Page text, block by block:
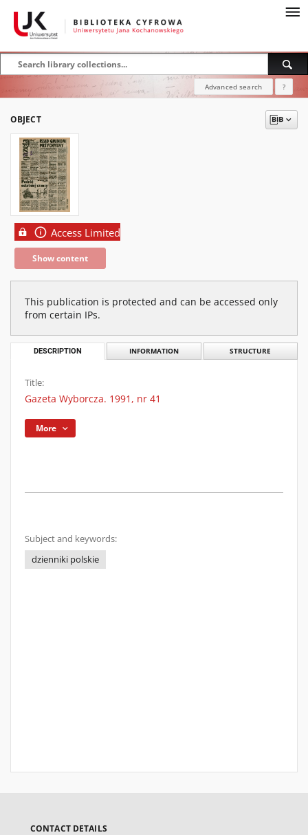
Advanced search ?
OBJECT
Access Limited
Show content
This publication is protected and can be accessed only
from certain IPs.
DESCRIPTION INFORMATION STRUCTURE
Title:
Gazeta Wyborcza. 1991, nr 41
More
Subject and keywords:
dzienniki polskie
CONTACT DETAILS